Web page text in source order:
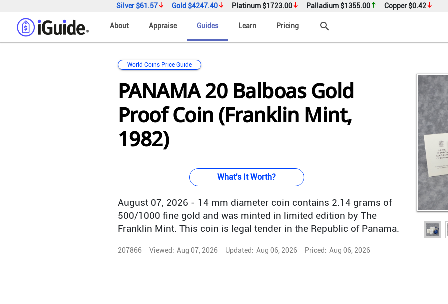
Silver$61.57 Gold $4247.40 Platinum $1723.00 Palladium $1355.00 Copper$0.42
About Appraise Guides Learn Pricing search
World Coins Price Guide
PANAMA 20 Balboas Gold
Proof Coin (Franklin Mint,
1982)
What's It Worth?
August 07, 2026 - 14 mm diameter coin contains 2.14 grams of
500/1000 fine gold and was minted in limited edition by The
Franklin Mint. This coin is legal tender in the Republic of Panama.
207866 Viewed: Aug 07, 2026 Updated: Aug 06, 2026 Priced: Aug 06, 2026